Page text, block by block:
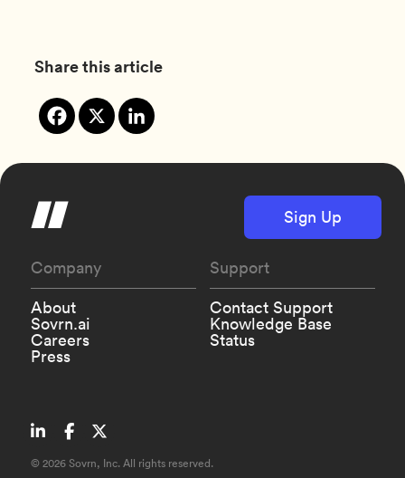
Share this article
Sign Up
Company
About
Sovrn.ai
Careers
Press
Support
Contact Support
Knowledge Base
Status
© 2026 Sovrn, Inc. All rights reserved.